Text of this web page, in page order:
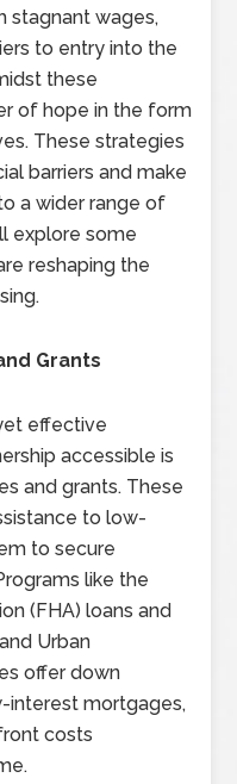
stagnant wages,
to entry into the
these
of hope in the form
These strategies
barriers and make
a wider range of
explore some
reshaping the
Grants
effective
accessible is
and grants. These
to low-
to secure
like the
(FHA) loans and
Urban
offer down
interest mortgages,
costs